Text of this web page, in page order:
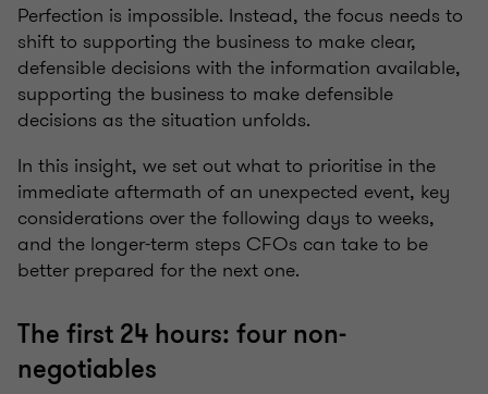
Perfection is impossible. Instead, the focus needs to
shift to supporting the business to make clear,
defensible decisions with the information available,
supporting the business to make defensible
decisions as the situation unfolds.
In this insight, we set out what to prioritise in the
immediate aftermath of an unexpected event, key
considerations over the following days to weeks,
and the longer-term steps CFOs can take to be
better prepared for the next one.
The first 24 hours: four non-
negotiables